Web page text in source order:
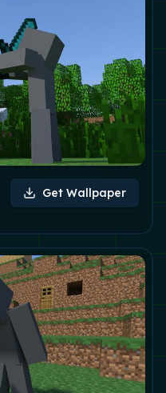
Get Wallpaper